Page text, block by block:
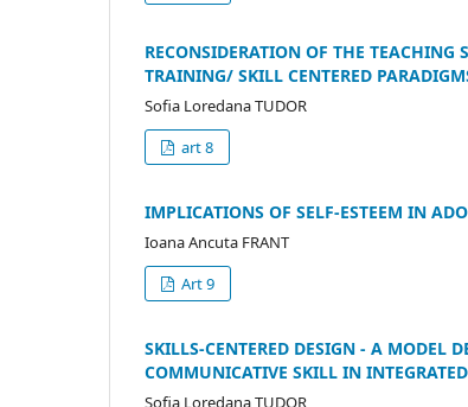
RECONSIDERATION OF THE TEACHING
TRAINING/ SKILL CENTERED
Sofia Loredana TUDOR
art 8
IMPLICATIONS OF SELF-ESTEEM IN
Ioana Ancuta FRANT
Art 9
SKILLS-CENTERED DESIGN - A MODEL
COMMUNICATIVE SKILL IN INTEGRATED
Sofia Loredana TUDOR